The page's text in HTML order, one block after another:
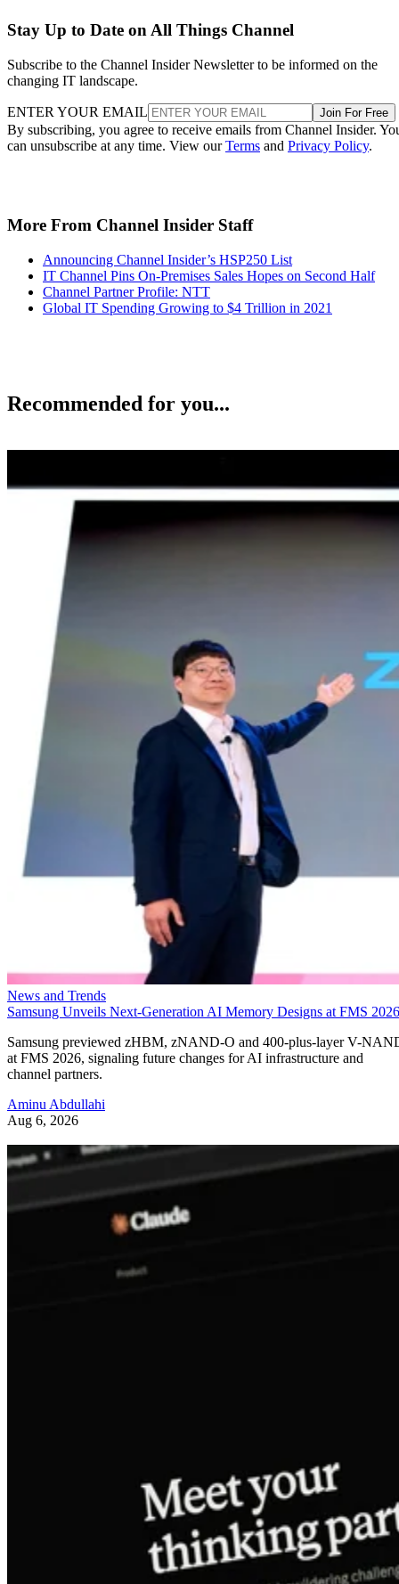
Stay Up to Date on All Things Channel
Subscribe to the Channel Insider Newsletter to be informed on the
changing IT landscape.
ENTER YOUR EMAIL Join For Free
By subscribing, you agree to receive emails from Channel Insider.
can unsubscribe at any time. View ourTerms and Privacy Policy.
More From Channel Insider Staff
Announcing Channel Insider’s HSP250 List
IT Channel Pins On-Premises Sales Hopes on Second Half
Channel Partner Profile: NTT
Global IT Spending Growing to $4 Trillion in 2021
Recommended for you...
News and Trends
Samsung Unveils Next-Generation AI Memory Designs at FMS 2026
Samsung previewed zHBM, zNAND-O and 400-plus-layer V-
at FMS 2026, signaling future changes for AI infrastructure and
channel partners.
Aminu Abdullahi
Aug 6, 2026